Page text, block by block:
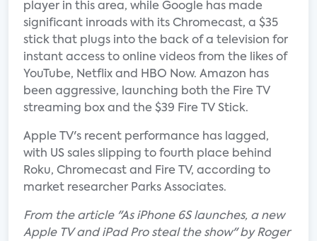
player in this area, while Google has made
significant inroads with its Chromecast, a $35
stick that plugs into the back of a television for
instant access to online videos from the likes of
YouTube, Netflix and HBO Now. Amazon has
been aggressive, launching both the Fire TV
streaming box and the $39 Fire TV Stick.
Apple TV's recent performance has lagged,
with US sales slipping to fourth place behind
Roku, Chromecast and Fire TV, according to
market researcher Parks Associates.
From the article "As iPhone 6S launches, a new
Apple TV and iPad Pro steal the show" by Roger